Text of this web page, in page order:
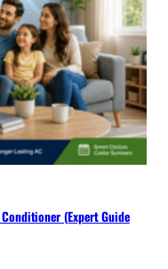
(Expert Guide